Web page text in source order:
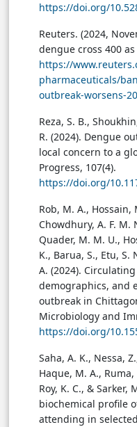
https://doi.org/
Reuters. (2024,
dengue cross 400
https://
pharmaceuticals/
outbreak-worsens-
Reza, S. B.,
R. (2024). Dengue
local concern to a
Progress, 107(4).
https://doi.org/
Rob, M. A., Hossain,
Chowdhury, A. F.
Quader, M. M. U.,
K., Barua, S., Etu, S.
A. (2024).
demographics, and
outbreak in
Microbiology and
https://doi.org/
Saha, A. K., Nessa,
Haque, M. A., Ruma,
Roy, K. C., & Sarker,
biochemical profile
attending in